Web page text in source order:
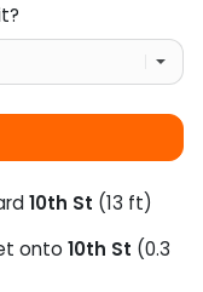
10th St (13 ft)
onto 10th St (0.3